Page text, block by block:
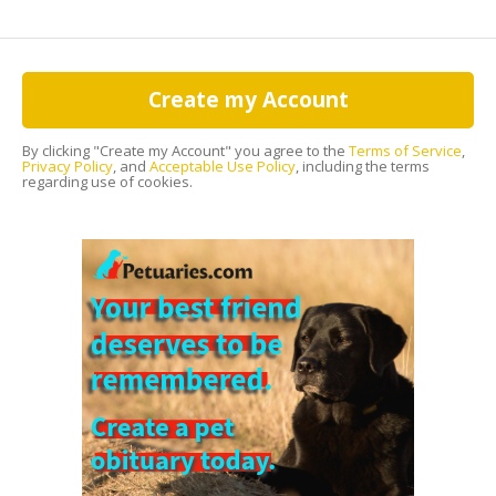
Create my Account
By clicking "Create my Account" you agree to the Terms of Service
Privacy Policy , and Acceptable Use Policy , including the terms
regarding use of cookies.